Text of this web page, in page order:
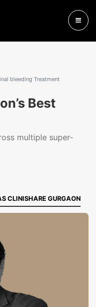
bleeding Treatment
Best
multiple super-
CLINISHARE GURGAON